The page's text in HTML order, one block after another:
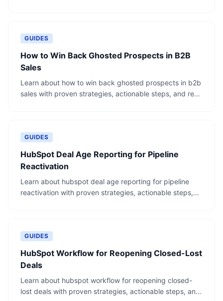
GUIDES
How to Win Back Ghosted Prospects in B2B
Sales
Learn about how to win back ghosted prospects in b2b
sales with proven strategies, actionable steps, and real-
GUIDES
HubSpot Deal Age Reporting for Pipeline
Reactivation
Learn about hubspot deal age reporting for pipeline
reactivation with proven strategies, actionable steps,
GUIDES
HubSpot Workflow for Reopening Closed-Lost
Deals
Learn about hubspot workflow for reopening closed-
lost deals with proven strategies, actionable steps, and